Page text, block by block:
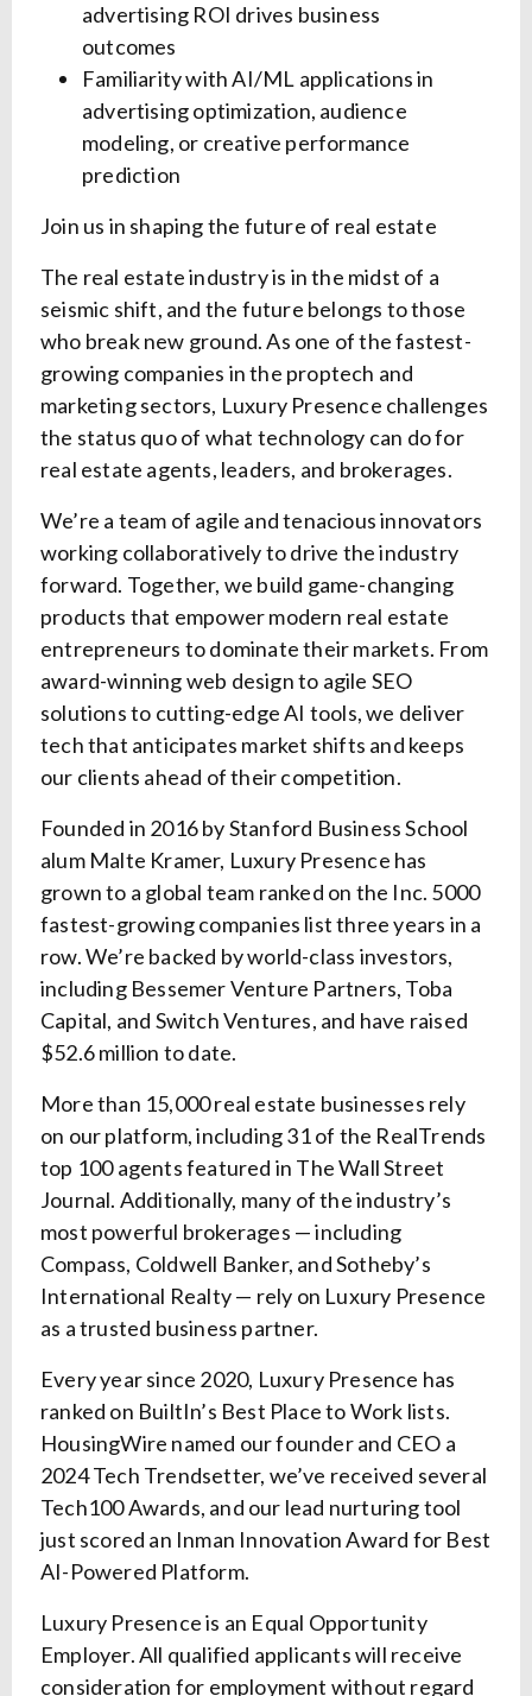
advertising ROI drives business
outcomes
Familiarity with AI/ML applications in
advertising optimization, audience
modeling, or creative performance
prediction
Join us in shaping the future of real estate
The real estate industry is in the midst of a
seismic shift, and the future belongs to those
who break new ground. As one of the fastest-
growing companies in the proptech and
marketing sectors, Luxury Presence challenges
the status quo of what technology can do for
real estate agents, leaders, and brokerages.
We’re a team of agile and tenacious innovators
working collaboratively to drive the industry
forward. Together, we build game-changing
products that empower modern real estate
entrepreneurs to dominate their markets. From
award-winning web design to agile SEO
solutions to cutting-edge AI tools, we deliver
tech that anticipates market shifts and keeps
our clients ahead of their competition.
Founded in 2016 by Stanford Business School
alum Malte Kramer, Luxury Presence has
grown to a global team ranked on the Inc. 5000
fastest-growing companies list three years in a
row. We’re backed by world-class investors,
including Bessemer Venture Partners, Toba
Capital, and Switch Ventures, and have raised
$52.6 million to date.
More than 15,000 real estate businesses rely
on our platform, including 31 of the RealTrends
top 100 agents featured in The Wall Street
Journal. Additionally, many of the industry’s
most powerful brokerages — including
Compass, Coldwell Banker, and Sotheby’s
International Realty — rely on Luxury Presence
as a trusted business partner.
Every year since 2020, Luxury Presence has
ranked on BuiltIn’s Best Place to Work lists.
HousingWire named our founder and CEO a
2024 Tech Trendsetter, we’ve received several
Tech100 Awards, and our lead nurturing tool
just scored an Inman Innovation Award for Best
AI-Powered Platform.
Luxury Presence is an Equal Opportunity
Employer. All qualified applicants will receive
consideration for employment without regard